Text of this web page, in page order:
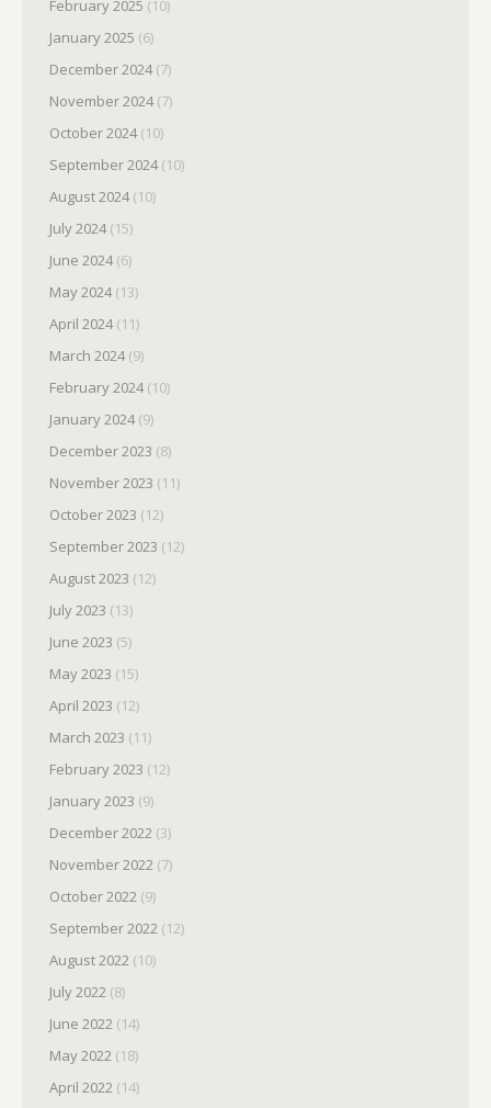
February 2025 (10)
January 2025 (6)
December 2024(7)
November 2024(7)
October 2024(10)
September 2024(10)
August 2024(10)
July 2024(15)
June 2024(6)
May 2024(13)
April 2024(11)
March 2024(9)
February 2024(10)
January 2024(9)
December 2023 (8)
November 2023 (11)
October 2023 (12)
September 2023 (12)
August 2023 (12)
July 2023 (13)
June 2023 (5)
May 2023 (15)
April 2023 (12)
March 2023 (11)
February 2023 (12)
January 2023 (9)
December 2022 (3)
November 2022 (7)
October 2022 (9)
September 2022 (12)
August 2022 (10)
July 2022 (8)
June 2022 (14)
May 2022 (18)
April 2022 (14)